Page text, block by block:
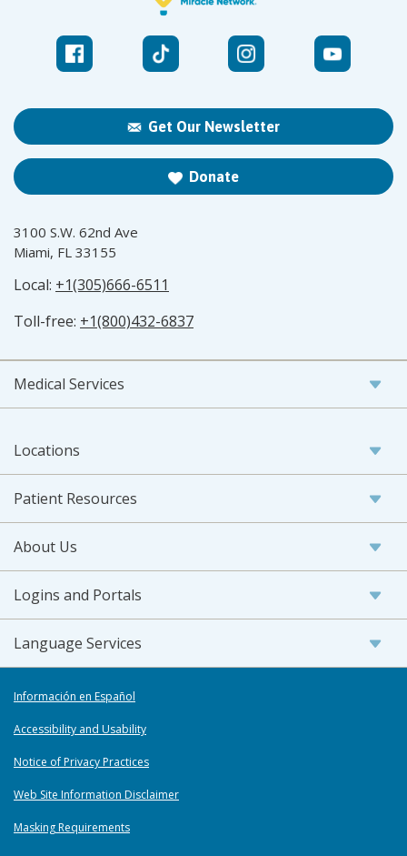
Get Our Newsletter
Donate
3100 S.W. 62nd Ave
Miami, FL 33155
Local: +1(305)666-6511
Toll-free: +1(800)432-6837
Medical Services
Locations
Patient Resources
About Us
Logins and Portals
Language Services
Información en Español
Accessibility and Usability
Notice of Privacy Practices
Web Site Information Disclaimer
Masking Requirements